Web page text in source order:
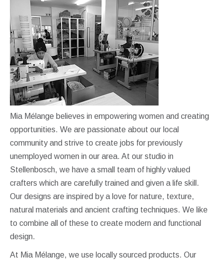
Mia Mélange believes in empowering women and creating
opportunities. We are passionate about our local
community and strive to create jobs for previously
unemployed women in our area. At our studio in
Stellenbosch, we have a small team of highly valued
crafters which are carefully trained and given a life skill.
Our designs are inspired by a love for nature, texture,
natural materials and ancient crafting techniques. We like
to combine all of these to create modern and functional
design.
At Mia Mélange, we use locally sourced products. Our